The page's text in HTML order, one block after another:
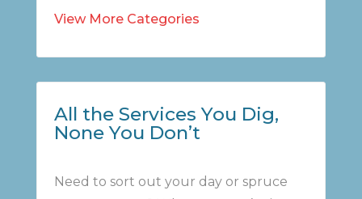
View More Categories
All the Services You Dig,
None You Don’t
Need to sort out your day or spruce